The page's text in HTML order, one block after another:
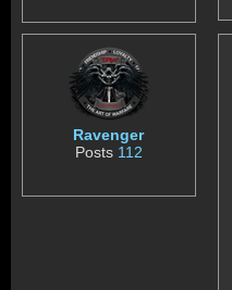
Ravenger
Posts 112